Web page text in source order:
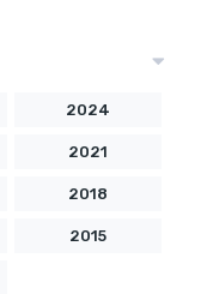
2024
2021
2018
2015